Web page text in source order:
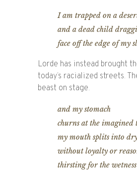
I am trapped on a
and a dead child
face off the edge of my
Lorde has instead brought
today’s racialized streets.
beast on stage.
and my stomach
churns at the imagined
my mouth splits into
without loyalty or
thirsting for the